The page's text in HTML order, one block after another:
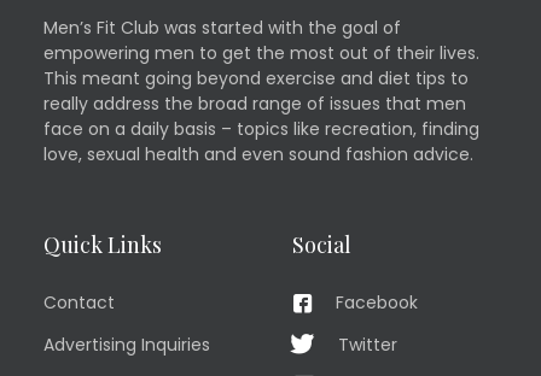
Men’s Fit Club was started with the goal of
empowering men to get the most out of their lives.
This meant going beyond exercise and diet tips to
really address the broad range of issues that men
face on a daily basis – topics like recreation, finding
love, sexual health and even sound fashion advice.
Quick Links
Contact
Advertising Inquiries
Social
Facebook
Twitter